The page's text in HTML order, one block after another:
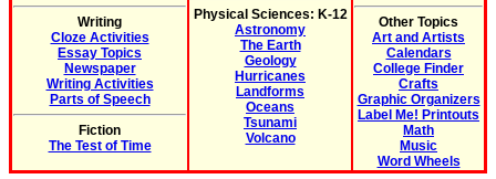
Writing
Cloze Activities
Essay Topics
Newspaper
Writing Activities
Parts of Speech
Fiction
The Test of Time
Physical Sciences: K-12
Astronomy
The Earth
Geology
Hurricanes
Landforms
Oceans
Tsunami
Volcano
Other Topics
Art and Artists
Calendars
College Finder
Crafts
Graphic Organizers
Label Me! Printouts
Math
Music
Word Wheels